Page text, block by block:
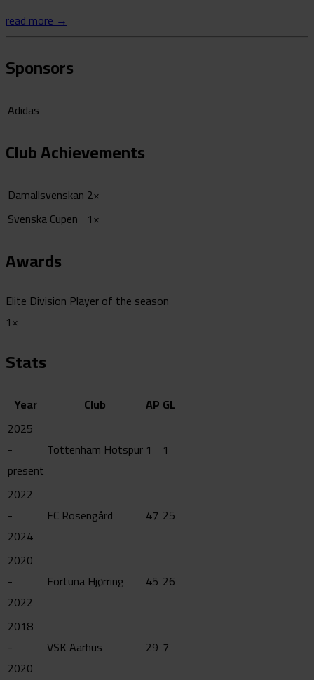
read more →
Sponsors
Adidas
Club Achievements
Damallsvenskan 2×
Svenska Cupen 1×
Awards
Elite Division Player of the season
1×
Stats
Year Club AP GL
2025
-
present
Tottenham Hotspur 1 1
2022
-
2024
FC Rosengård 47 25
2020
-
2022
Fortuna Hjørring 45 26
2018
-
2020
VSK Aarhus 29 7